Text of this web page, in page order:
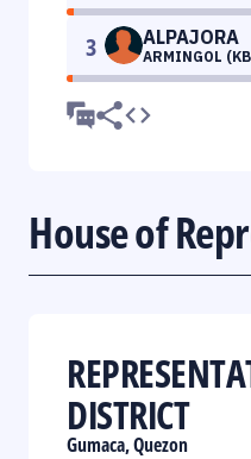
3 ALPAJORA
ARMINGOL
House of
DISTRICT
Gumaca, Quezon